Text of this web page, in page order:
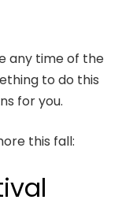
any time of the
to do this
for you.
this fall: